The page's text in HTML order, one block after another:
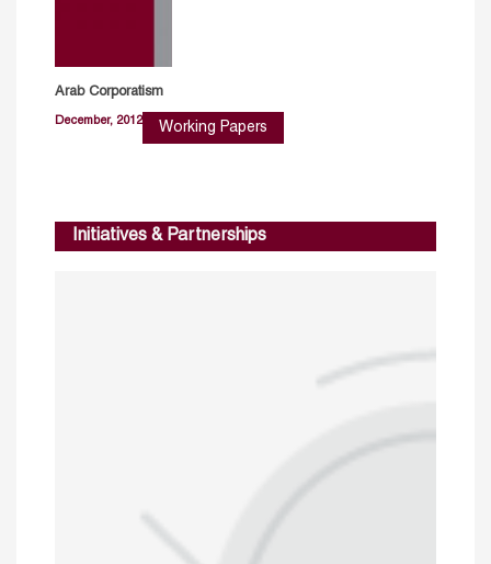
Arab Corporatism
December, 2012 Working Papers
Initiatives & Partnerships